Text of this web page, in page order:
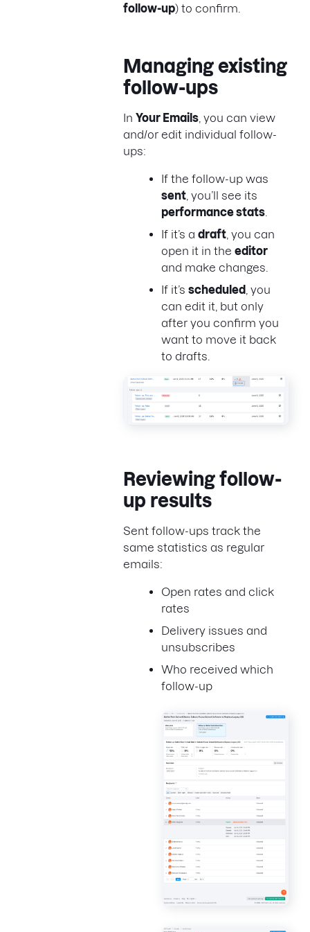
follow-up) to confirm.
Managing existing
follow-ups
In Your Emails , you can view
and/or edit individual follow-
ups:
If the follow-up was
sent , you’ll see its
performance stats
If it’s a draft , you can
open it in the editor
and make changes.
If it’s scheduled , you
can edit it, but only
after you confirm you
want to move it back
to drafts.
Reviewing follow-
up results
Sent follow-ups track the
same statistics as regular
emails:
Open rates and click
rates
Delivery issues and
unsubscribes
Who received which
follow-up